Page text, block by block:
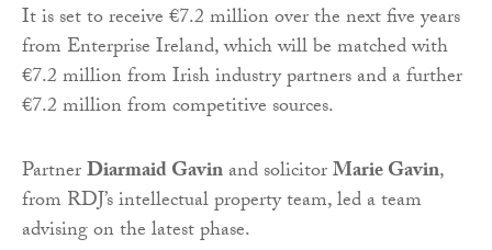
It is set to receive €7.2 million over the next five years
from Enterprise Ireland, which will be matched with
€7.2 million from Irish industry partners and a further
€7.2 million from competitive sources.
PartnerDiarmaid Gavinand solicitorMarie Gavin,
from RDJ’s intellectual property team, led a team
advising on the latest phase.